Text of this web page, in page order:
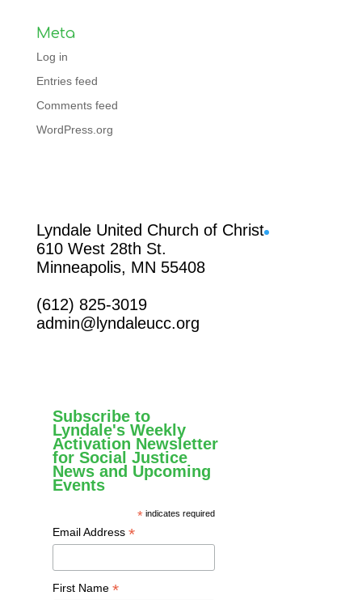
Meta
Log in
Entries feed
Comments feed
WordPress.org
Lyndale United Church of Christ
610 West 28th St.
Minneapolis, MN 55408
(612) 825-3019
admin@lyndaleucc.org
Subscribe to
Lyndale's Weekly
Activation Newsletter
for Social Justice
News and Upcoming
Events
* indicates required
Email Address *
First Name *